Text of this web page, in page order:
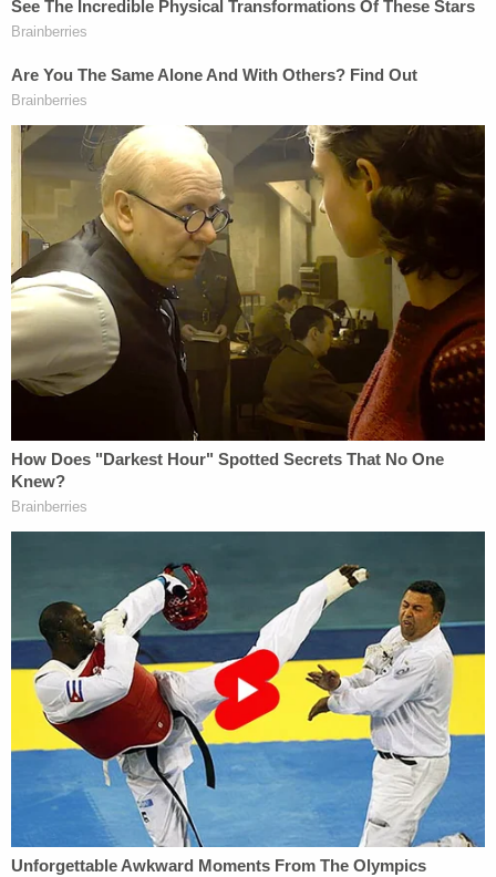
Phillips staved off lethal injection three other times,
request to donate a kidney to his mother and
possibly his heart to his sister. The request was
ultimately denied. His mother has since died.
This article was written by Julie Carr Smyth of the
Associated Press.
[Image via Ohio Department of Rehabilitation and
Correction]